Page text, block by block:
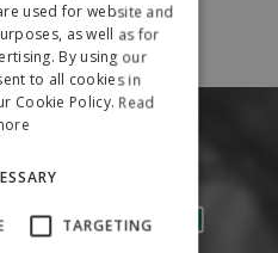
used for website and
as well as for
By using our
to all cookies in
Cookie Policy. Read
TARGETING